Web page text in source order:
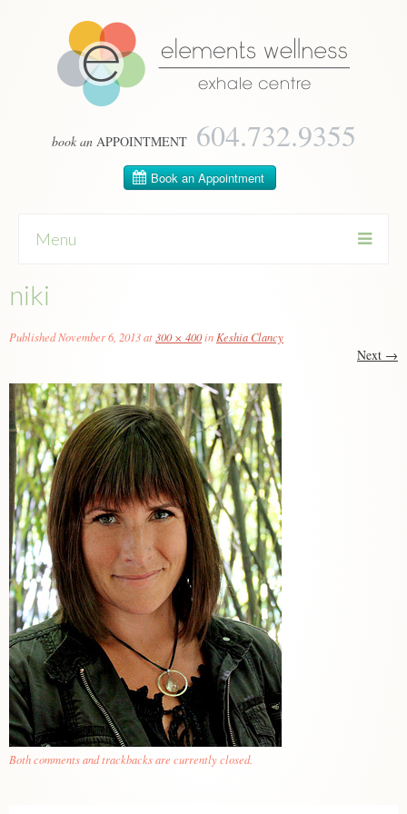
book anAPPOINTMENT 604­.732.9355
Menu
Skip
to
niki
PublishedNovember 6, 2013at 300 × 400in Keshia Clancy
Next →
Both comments and trackbacks are currently closed.